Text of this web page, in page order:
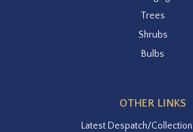
Trees
Shrubs
Bulbs
OTHER LINKS
Latest Despatch/